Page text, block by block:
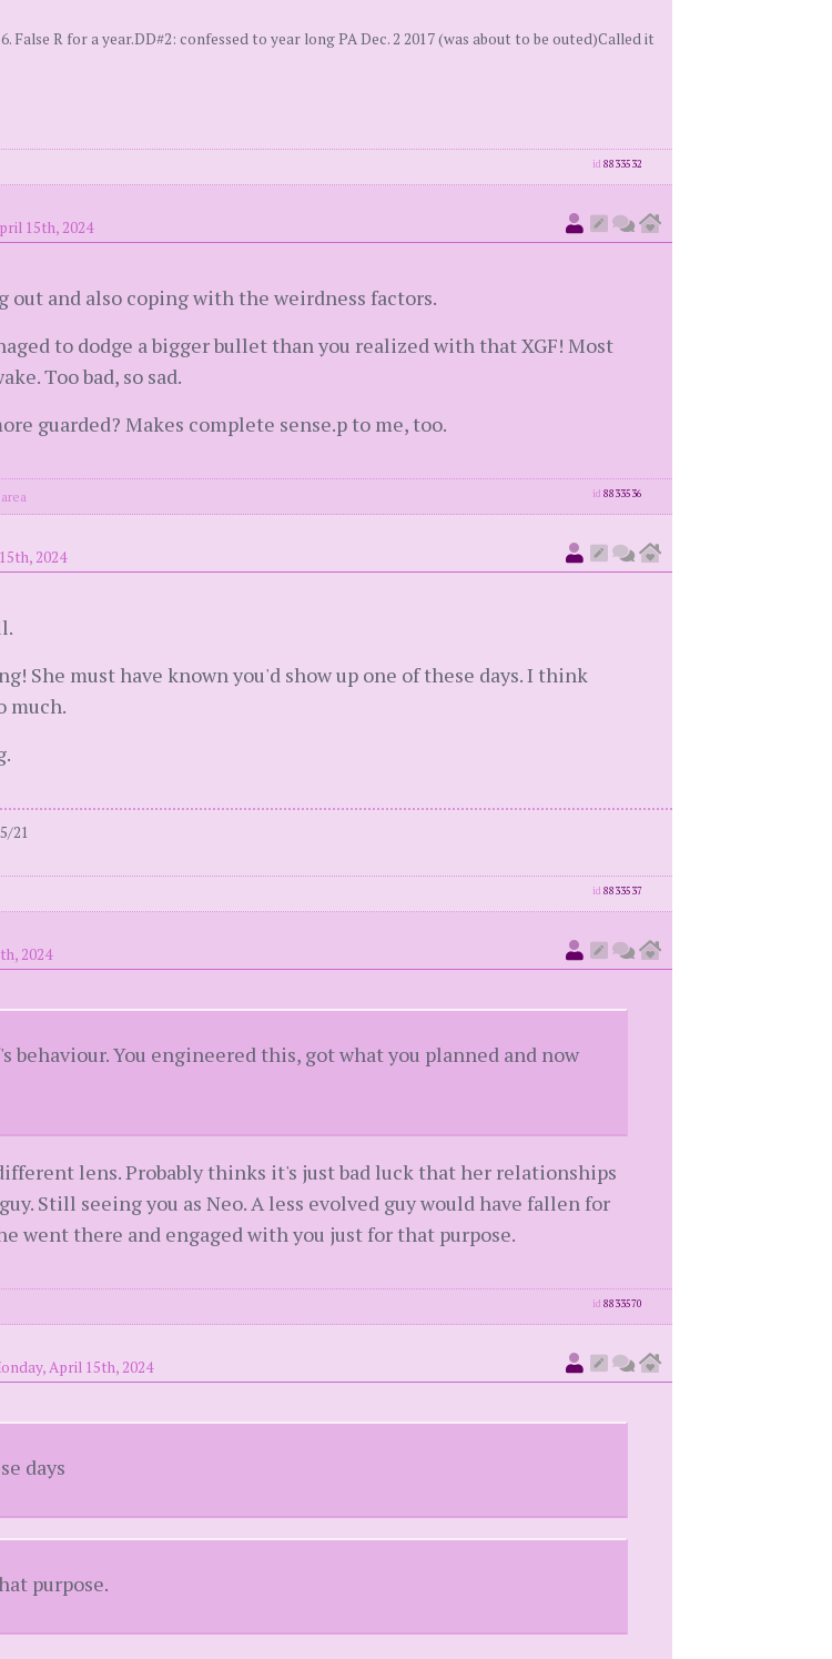
False R for a year.DD#2: confessed to year long PA Dec. 2 2017 (was about to be outed)Called it
id 8833532
15th, 2024
out and also coping with the weirdness factors.
to dodge a bigger bullet than you realized with that XGF! Most
Too bad, so sad.
guarded? Makes complete sense.p to me, too.
id 8833536
2024
She must have known you'd show up one of these days. I think
much.
21
id 8833537
2024
You engineered this, got what you planned and now
lens. Probably thinks it's just bad luck that her relationships
Still seeing you as Neo. A less evolved guy would have fallen for
went there and engaged with you just for that purpose.
id 8833570
April 15th, 2024
days
purpose.